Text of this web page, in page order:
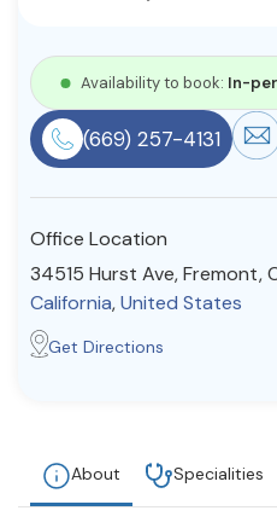
Resources
Community
Find a Therapist
About Us Contact Us Write for
© Copyright 2022.
Availability to book: In-
(669) 257-4131
Office Location
34515 Hurst Ave, Fremont,
California,United States
Get Directions
About Specialities